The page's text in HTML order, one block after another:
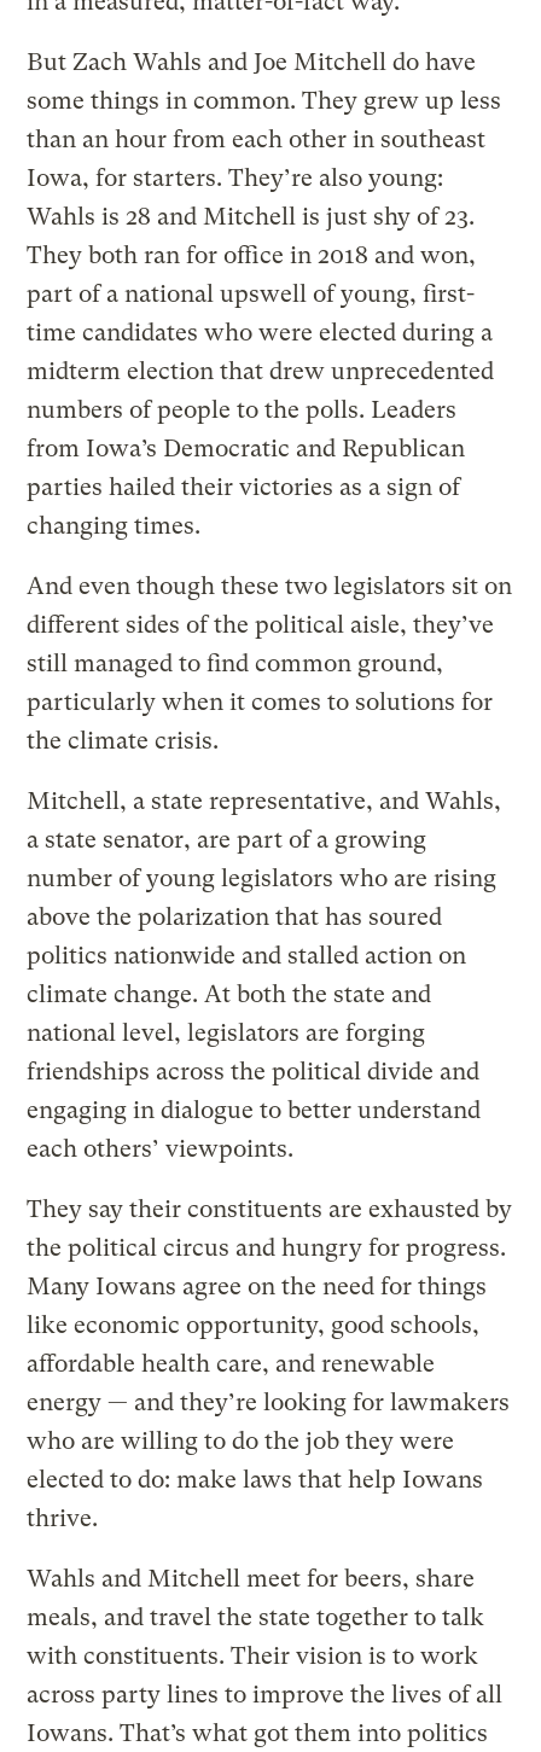
But Zach Wahls and Joe Mitchell do have
some things in common. They grew up less
than an hour from each other in southeast
Iowa, for starters. They’re also young:
Wahls is 28 and Mitchell is just shy of 23.
They both ran for office in 2018 and won,
part of a national upswell of young, first-
time candidates who were elected during a
midterm election that drew unprecedented
numbers of people to the polls. Leaders
from Iowa’s Democratic and Republican
parties hailed their victories as a sign of
changing times.
And even though these two legislators sit on
different sides of the political aisle, they’ve
still managed to find common ground,
particularly when it comes to solutions for
the climate crisis.
Mitchell, a state representative, and Wahls,
a state senator, are part of a growing
number of young legislators who are rising
above the polarization that has soured
politics nationwide and stalled action on
climate change. At both the state and
national level, legislators are forging
friendships across the political divide and
engaging in dialogue to better understand
each others’ viewpoints.
They say their constituents are exhausted by
the political circus and hungry for progress.
Many Iowans agree on the need for things
like economic opportunity, good schools,
affordable health care, and renewable
energy — and they’re looking for lawmakers
who are willing to do the job they were
elected to do: make laws that help Iowans
thrive.
Wahls and Mitchell meet for beers, share
meals, and travel the state together to talk
with constituents. Their vision is to work
across party lines to improve the lives of all
Iowans. That’s what got them into politics